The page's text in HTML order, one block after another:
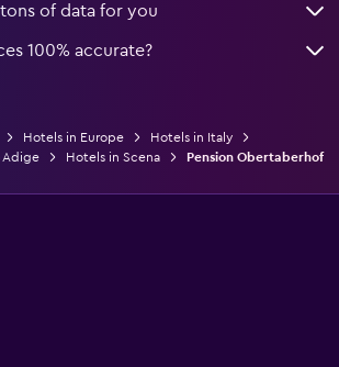
of data for you
100% accurate?
Hotels in Europe
Hotels in Italy
Adige
Hotels in Scena Pension Obertaberhof